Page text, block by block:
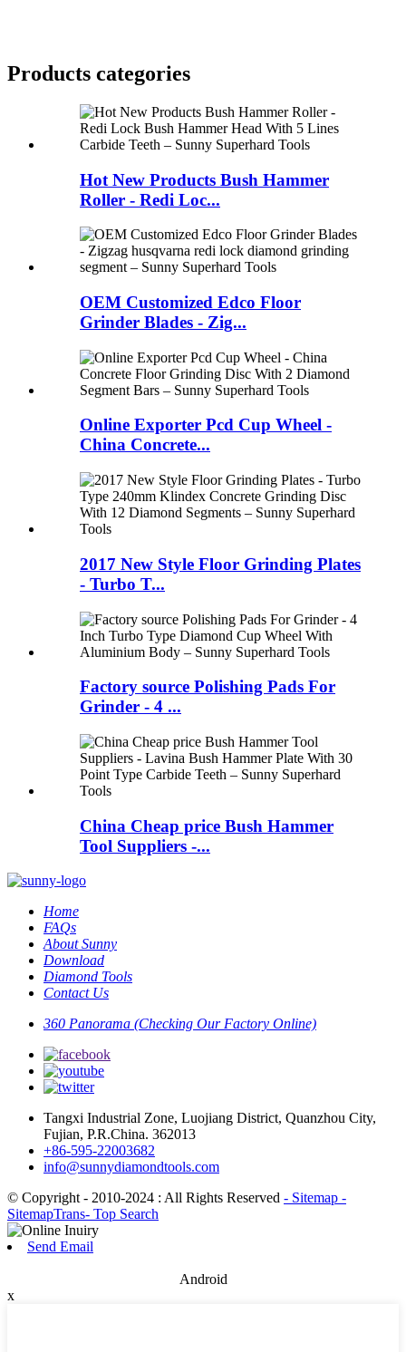
Products categories
Hot New Products Bush Hammer
Roller - Redi Loc...
OEM Customized Edco Floor
Grinder Blades - Zig...
Online Exporter Pcd Cup Wheel -
China Concrete...
2017 New Style Floor Grinding Plates
- Turbo T...
Factory source Polishing Pads For
Grinder - 4 ...
China Cheap price Bush Hammer
Tool Suppliers -...
Home
FAQs
About Sunny
Download
Diamond Tools
Contact Us
360 Panorama (Checking Our Factory Online)
Tangxi Industrial Zone, Luojiang District, Quanzhou City,
Fujian, P.R.China. 362013
+86-595-22003682
info@sunnydiamondtools.com
© Copyright - 2010-2024 : All Rights Reserved - Sitemap -
SitemapTrans- Top Search
Send Email
Android
x